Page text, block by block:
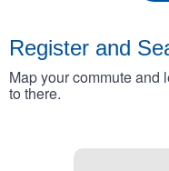
Register and
Map your commute and
to there.